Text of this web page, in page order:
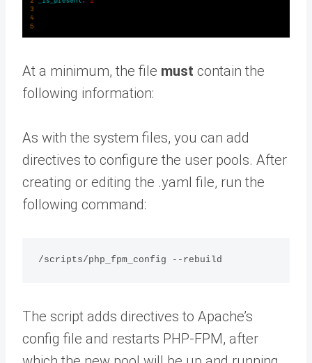
At a minimum, the file must contain the
following information:
As with the system files, you can add
directives to configure the user pools. After
creating or editing the .yaml file, run the
following command:
The script adds directives to Apache’s
config file and restarts PHP-FPM, after